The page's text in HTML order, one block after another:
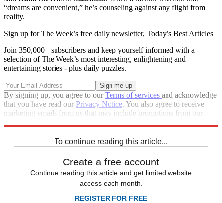
“dreams are convenient,” he’s counseling against any flight from
reality.
Sign up for The Week’s free daily newsletter, Today’s Best Articles
Join 350,000+ subscribers and keep yourself informed with a
selection of The Week’s most interesting, enlightening and
entertaining stories - plus daily puzzles.
By signing up, you agree to ourTerms of services and acknowledge
that you have read our Privacy Notice. You also agree to receive
marketing emails from us that may include promotions from our
To continue reading this article...
Create a free account
Continue reading this article and get limited website
access each month.
REGISTER FOR FREE